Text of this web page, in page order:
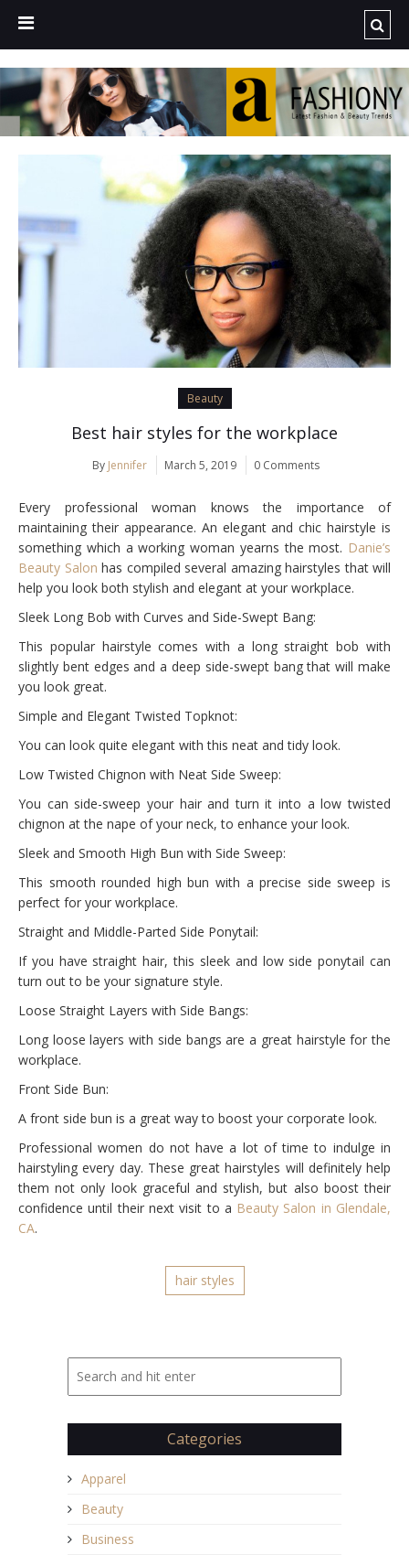
Beauty
Best hair styles for the workplace
By Jennifer March 5, 2019 0 Comments
Every professional woman knows the importance of
maintaining their appearance. An elegant and chic hairstyle is
something which a working woman yearns the most. Danie’s
Beauty Salon has compiled several amazing hairstyles that will
help you look both stylish and elegant at your workplace.
Sleek Long Bob with Curves and Side-Swept Bang:
This popular hairstyle comes with a long straight bob with
slightly bent edges and a deep side-swept bang that will make
you look great.
Simple and Elegant Twisted Topknot:
You can look quite elegant with this neat and tidy look.
Low Twisted Chignon with Neat Side Sweep:
You can side-sweep your hair and turn it into a low twisted
chignon at the nape of your neck, to enhance your look.
Sleek and Smooth High Bun with Side Sweep:
This smooth rounded high bun with a precise side sweep is
perfect for your workplace.
Straight and Middle-Parted Side Ponytail:
If you have straight hair, this sleek and low side ponytail can
turn out to be your signature style.
Loose Straight Layers with Side Bangs:
Long loose layers with side bangs are a great hairstyle for the
workplace.
Front Side Bun:
A front side bun is a great way to boost your corporate look.
Professional women do not have a lot of time to indulge in
hairstyling every day. These great hairstyles will definitely help
them not only look graceful and stylish, but also boost their
confidence until their next visit to a Beauty Salon in Glendale,
CA.
hair styles
Categories
Apparel
Beauty
Business